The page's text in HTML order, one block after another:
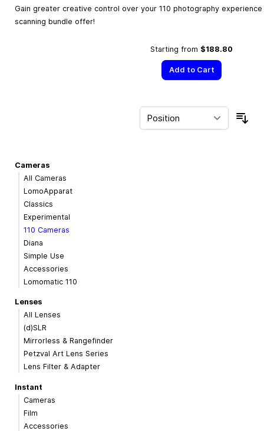
Gain greater creative control over your 110 photography
scanning bundle offer!
Starting from $188.80
Add to Cart
Cameras
All Cameras
LomoApparat
Classics
Experimental
110 Cameras
Diana
Simple Use
Accessories
Lomomatic 110
Lenses
All Lenses
(d)SLR
Mirrorless & Rangefinder
Petzval Art Lens Series
Lens Filter & Adapter
Instant
Cameras
Film
Accessories